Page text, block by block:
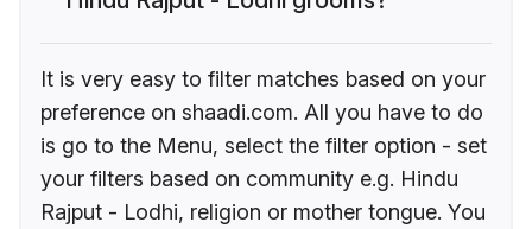
It is very easy to filter matches based on your
preference on shaadi.com. All you have to do
is go to the Menu, select the filter option - set
your filters based on community e.g. Hindu
Rajput - Lodhi, religion or mother tongue. You